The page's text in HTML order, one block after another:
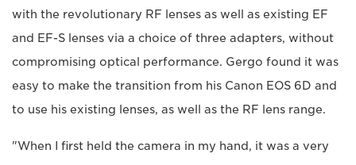
with the revolutionary RF lenses as well as existing EF
and EF-S lenses via a choice of three adapters, without
compromising optical performance. Gergo found it was
easy to make the transition from his Canon EOS 6D and
to use his existing lenses, as well as the RF lens range.
"When I first held the camera in my hand, it was a very